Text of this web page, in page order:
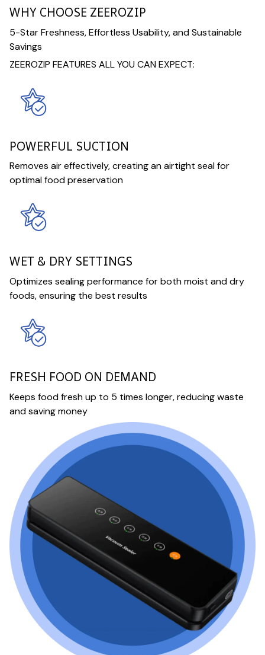
WHY CHOOSE ZEEROZIP
5-Star Freshness, Effortless Usability, and Sustainable
Savings
ZEEROZIP FEATURES ALL YOU CAN EXPECT:
POWERFUL SUCTION
Removes air effectively, creating an airtight seal for
optimal food preservation
WET & DRY SETTINGS
Optimizes sealing performance for both moist and dry
foods, ensuring the best results
FRESH FOOD ON DEMAND
Keeps food fresh up to 5 times longer, reducing waste
and saving money